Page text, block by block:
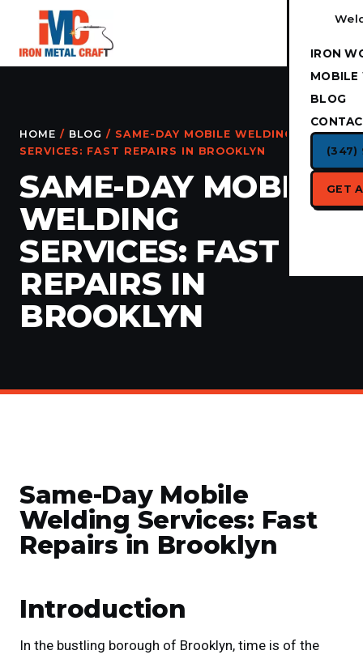
IRON
MOBILE
BLOG
(347)
GET
HOME / BLOG / SAME-DAY MOBILE WELDING
SERVICES: FAST REPAIRS IN BROOKLYN
SAME-DAY MOBILE
WELDING
SERVICES: FAST
REPAIRS IN
BROOKLYN
Same-Day Mobile
Welding Services: Fast
Repairs in Brooklyn
Introduction
In the bustling borough of Brooklyn, time is of the